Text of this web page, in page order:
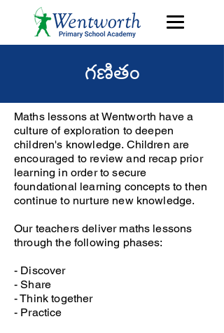
గణితం
Maths lessons at Wentworth have a
culture of exploration to deepen
children's knowledge. Children are
encouraged to review and recap prior
learning in order to secure
foundational learning concepts to then
continue to nurture new knowledge.
Our teachers deliver maths lessons
through the following phases:
- Discover
- Share
- Think together
- Practice